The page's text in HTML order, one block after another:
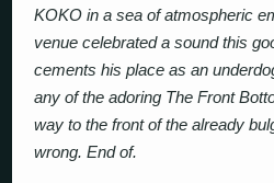
KOKO in a sea of atmospheric
venue celebrated a sound this
cements his place as an
any of the adoring The Front
way to the front of the already
wrong. End of.